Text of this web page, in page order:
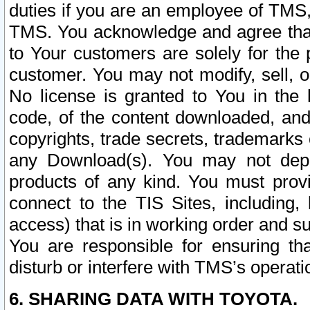
duties if you are an employee of
TMS. You acknowledge and agree
to Your customers are solely for the
customer. You may not modify, sell,
No license is granted to You in the
code, of the content downloaded,
copyrights, trade secrets,
any Download(s). You may not
products of any kind. You must
connect to the TIS Sites,
access) that is in working order and
You are responsible for ensuring
disturb or interfere with TMS’s
6. SHARING DATA WITH TOYOTA.